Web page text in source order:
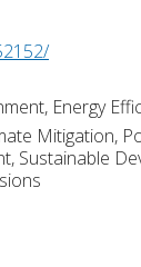
Energy
Mitigation,
Sustainable